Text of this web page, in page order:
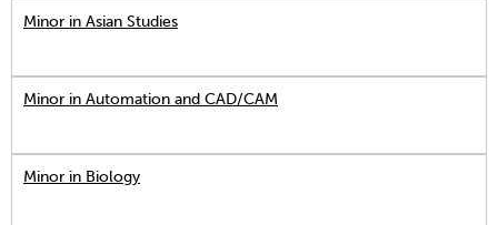
Minor in Asian Studies
Minor in Automation and CAD/CAM
Minor in Biology